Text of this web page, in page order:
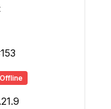
153
Offline